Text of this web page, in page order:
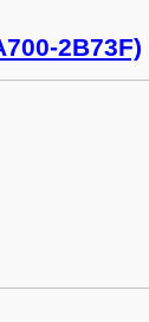
2B73F)